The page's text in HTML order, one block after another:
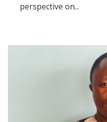
perspective on...